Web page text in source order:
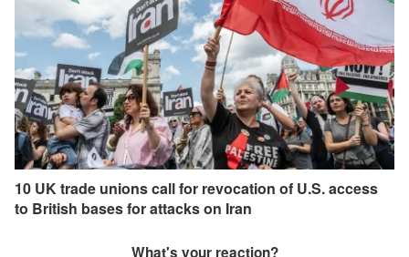
10 UK trade unions call for revocation of U.S. access
to British bases for attacks on Iran